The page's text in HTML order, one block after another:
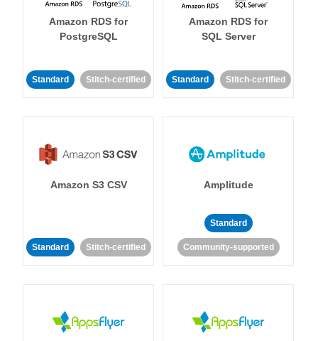
Amazon RDS for
PostgreSQL
Standard Stitch-certified
Amazon RDS for
SQL Server
Standard Stitch-certified
Amazon S3 CSV
Standard Stitch-certified
Amplitude
Standard
Community-supported